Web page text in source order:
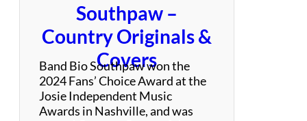
Southpaw –
Country Originals &
Covers
Band Bio Southpaw won the
2024 Fans’ Choice Award at the
Josie Independent Music
Awards in Nashville, and was